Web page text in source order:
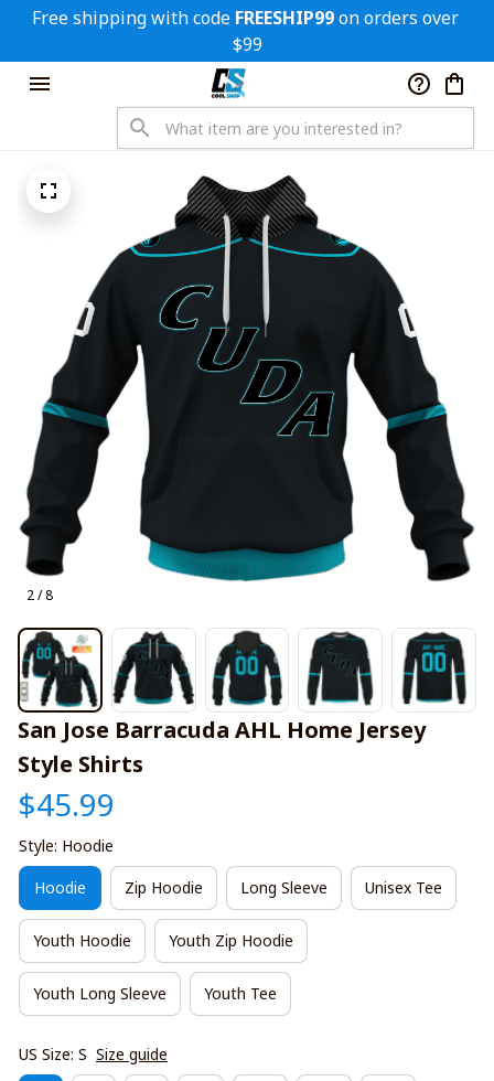
Free shipping with code FREESHIP99 on orders over
$99
2 / 8
San Jose Barracuda AHL Home Jersey
Style Shirts
$45.99
Style: Hoodie
Hoodie Zip Hoodie Long Sleeve Unisex Tee
Youth Hoodie Youth Zip Hoodie
Youth Long Sleeve Youth Tee
US Size: S Size guide